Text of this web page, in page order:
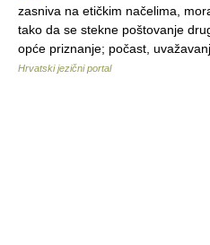
zasniva na etičkim načelima,
tako da se stekne poštovanje
opće priznanje; počast,
Hrvatski jezični portal